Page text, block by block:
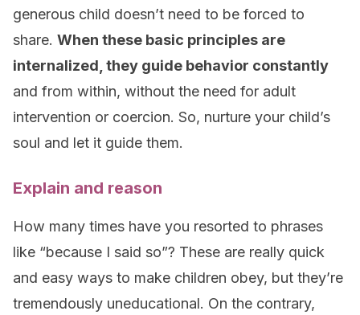
generous child doesn’t need to be forced to
share. When these basic principles are
internalized, they guide behavior constantly
and from within, without the need for adult
intervention or coercion. So, nurture your child’s
soul and let it guide them.
Explain and reason
How many times have you resorted to phrases
like “because I said so”? These are really quick
and easy ways to make children obey, but they’re
tremendously uneducational. On the contrary,